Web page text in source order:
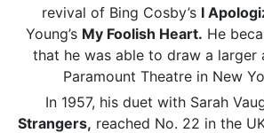
revival of Bing Cosby’s I
Young’s My Foolish Heart. He
that he was able to draw a larger
Paramount Theatre in New
In 1957, his duet with Sarah
Strangers, reached No. 22 in the